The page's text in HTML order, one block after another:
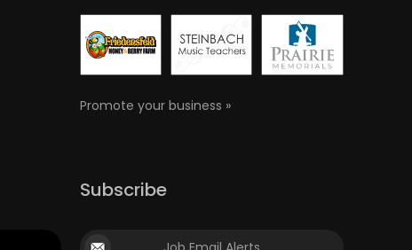
Promote your business »
Subscribe